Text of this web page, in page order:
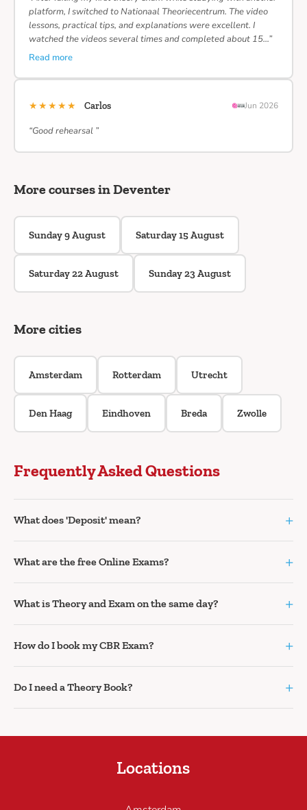
platform, I switched to Nationaal Theoriecentrum. The video
lessons, practical tips, and explanations were excellent. I
watched the videos several times and completed about 15…”
Read more
★★★★★ Carlos Jun 2026
“Good rehearsal ”
More courses in Deventer
Sunday 9 August Saturday 15 August
Saturday 22 August Sunday 23 August
More cities
Amsterdam Rotterdam Utrecht
Den Haag Eindhoven Breda Zwolle
Frequently Asked Questions
What does 'Deposit' mean? +
What are the free Online Exams? +
What is Theory and Exam on the same day? +
How do I book my CBR Exam? +
Do I need a Theory Book? +
Locations